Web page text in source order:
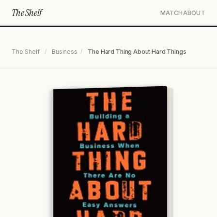
The Shelf MATCH ABOUT
The Shelf / Business / The Hard Thing About Hard Things